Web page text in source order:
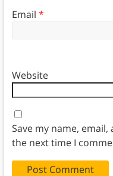
Email *
Website
Save my name,
the next time I